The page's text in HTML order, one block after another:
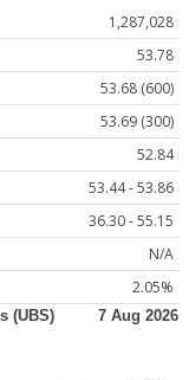
1,287,028
53.78
53.68 (600)
53.69 (300)
52.84
53.44 - 53.86
36.30 - 55.15
N/A
2.05%